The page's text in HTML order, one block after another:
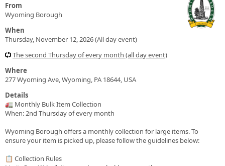
From
Wyoming Borough
When
Thursday, November 12, 2026 (All day event)
The second Thursday of every month (all day event)
Where
277 Wyoming Ave, Wyoming, PA 18644, USA
Details
🚛 Monthly Bulk Item Collection
When: 2nd Thursday of every month
Wyoming Borough offers a monthly collection for large items. To
ensure your item is picked up, please follow the guidelines below:
📋 Collection Rules